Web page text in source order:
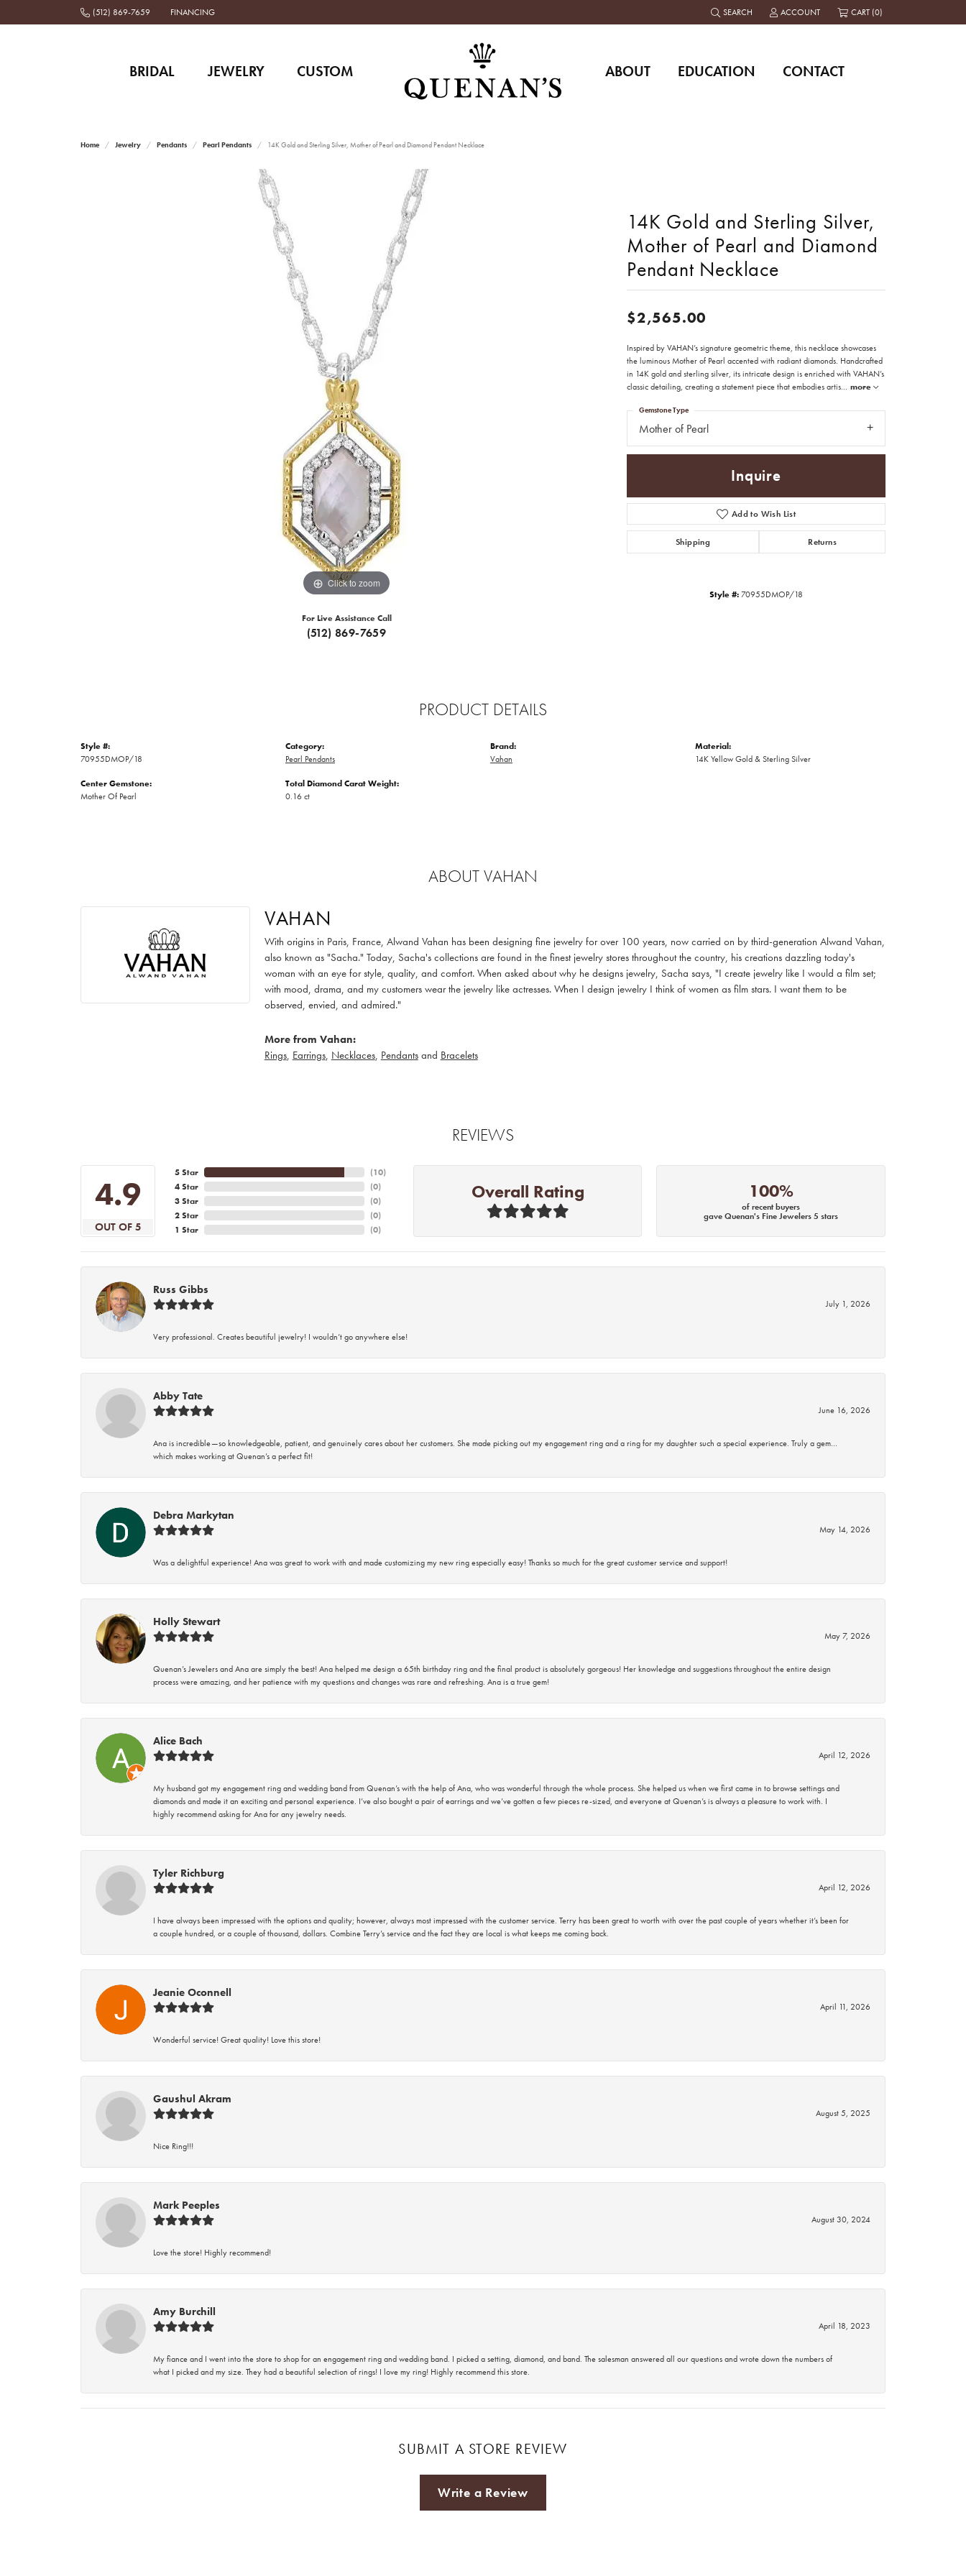
(512) 869-7659 FINANCING SEARCH
TOGGLE TOOLBAR SEARCH MENU
ACCOUNT
TOGGLE MY ACCOUNT MENU
CART (0)
BRIDAL JEWELRY CUSTOM ABOUT EDUCATION CONTACT
Home Jewelry Pendants Pearl Pendants 14K Gold and Sterling Silver, Mother of Pearl and Diamond Pendant Necklace
Click to zoom
For Live Assistance Call
(512) 869-7659
14K Gold and Sterling Silver,
Mother of Pearl and Diamond
Pendant Necklace
$2,565.00
Inspired by VAHAN’s signature geometric theme, this necklace showcases
the luminous Mother of Pearl accented with radiant diamonds. Handcrafted
in 14K gold and sterling silver, its intricate design is enriched with VAHAN’s
classic detailing, creating a statement piece that embodies artis... more
Mother of Pearl
Gemstone Type
Inquire
Add to Wish List
Shipping Returns
Style #:70955DMOP/18
PRODUCT DETAILS
Style #:
70955DMOP/18
Center Gemstone:
Mother Of Pearl
Category:
Pearl Pendants
Total Diamond Carat Weight:
0.16 ct
Brand:
Vahan
Material:
14K Yellow Gold & Sterling Silver
ABOUT VAHAN
VAHAN
With origins in Paris, France, Alwand Vahan has been designing fine jewelry for over 100 years, now carried on by third-generation Alwand Vahan,
also known as "Sacha." Today, Sacha's collections are found in the finest jewelry stores throughout the country, his creations dazzling today's
woman with an eye for style, quality, and comfort. When asked about why he designs jewelry, Sacha says, "I create jewelry like I would a film set;
with mood, drama, and my customers wear the jewelry like actresses. When I design jewelry I think of women as film stars. I want them to be
observed, envied, and admired."
More from Vahan:
Rings, Earrings, Necklaces, Pendantsand Bracelets
REVIEWS
4.9
OUT OF 5
5 Star
4 Star
3 Star
2 Star
1 Star
(10)
(0)
(0)
(0)
(0)
Overall Rating 100%
of recent buyers
gave Quenan's Fine Jewelers 5 stars
Russ Gibbs
July 1, 2026
Very professional. Creates beautiful jewelry! I wouldn’t go anywhere else!
Abby Tate
June 16, 2026
Ana is incredible—so knowledgeable, patient, and genuinely cares about her customers. She made picking out my engagement ring and a ring for my daughter such a special experience. Truly a gem…
which makes working at Quenan’s a perfect fit!
Debra Markytan
May 14, 2026
Was a delightful experience! Ana was great to work with and made customizing my new ring especially easy! Thanks so much for the great customer service and support!
Holly Stewart
May 7, 2026
Quenan’s Jewelers and Ana are simply the best! Ana helped me design a 65th birthday ring and the final product is absolutely gorgeous! Her knowledge and suggestions throughout the entire design
process were amazing, and her patience with my questions and changes was rare and refreshing. Ana is a true gem!
Alice Bach
April 12, 2026
My husband got my engagement ring and wedding band from Quenan’s with the help of Ana, who was wonderful through the whole process. She helped us when we first came in to browse settings and
diamonds and made it an exciting and personal experience. I’ve also bought a pair of earrings and we’ve gotten a few pieces re-sized, and everyone at Quenan’s is always a pleasure to work with. I
highly recommend asking for Ana for any jewelry needs.
Tyler Richburg
April 12, 2026
I have always been impressed with the options and quality; however, always most impressed with the customer service. Terry has been great to worth with over the past couple of years whether it’s been for
a couple hundred, or a couple of thousand, dollars. Combine Terry’s service and the fact they are local is what keeps me coming back.
Jeanie Oconnell
April 11, 2026
Wonderful service! Great quality! Love this store!
Gaushul Akram
August 5, 2025
Nice Ring!!!
Mark Peeples
August 30, 2024
Love the store! Highly recommend!
Amy Burchill
April 18, 2023
My fiance and I went into the store to shop for an engagement ring and wedding band. I picked a setting, diamond, and band. The salesman answered all our questions and wrote down the numbers of
what I picked and my size. They had a beautiful selection of rings! I love my ring! Highly recommend this store.
SUBMIT A STORE REVIEW
Write a Review